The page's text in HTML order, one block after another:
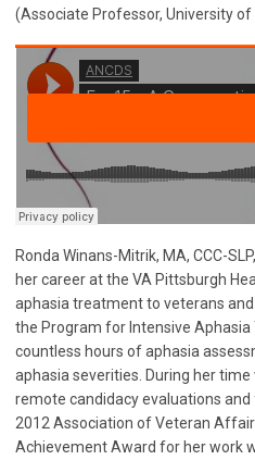
(Associate Professor, University
Ronda Winans-Mitrik, MA, CCC-
her career at the VA Pittsburgh
aphasia treatment to veterans
the Program for Intensive Aphasia
countless hours of aphasia
aphasia severities. During her
remote candidacy evaluations
2012 Association of Veteran
Achievement Award for her work